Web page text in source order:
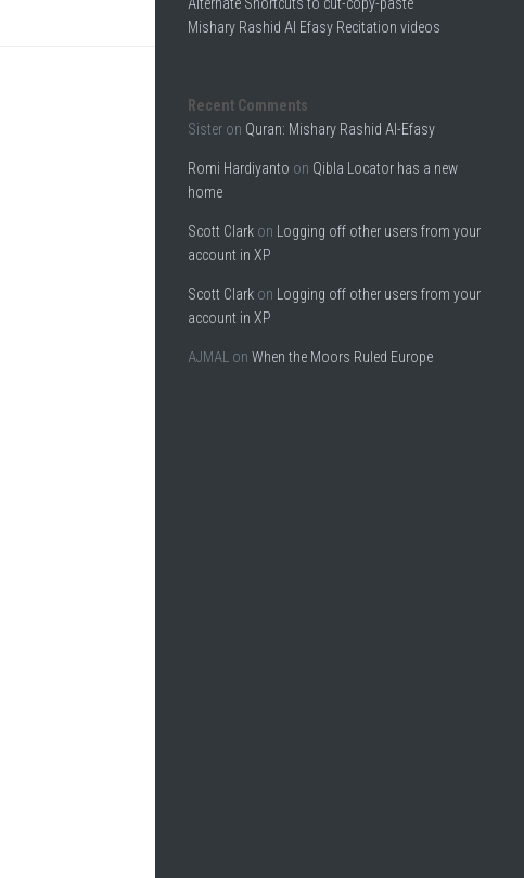
Mishary Rashid Al Efasy Recitation videos
Recent Comments
Sister on Quran: Mishary Rashid Al-Efasy
Romi Hardiyanto on Qibla Locator has a new
home
Scott Clark on
Logging off other users from your
account in XP
Scott Clark on
Logging off other users from your
account in XP
AJMAL on When the Moors Ruled Europe